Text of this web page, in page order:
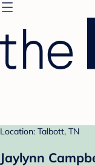
Location: Talbott, TN
Jaylynn